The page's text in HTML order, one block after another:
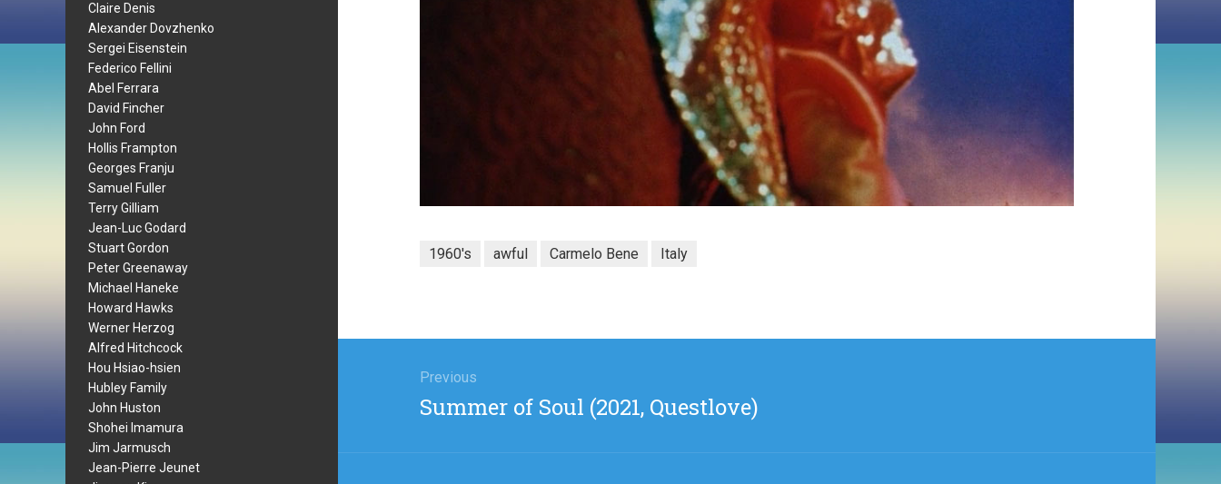
Claire Denis
Alexander Dovzhenko
Sergei Eisenstein
Federico Fellini
Abel Ferrara
David Fincher
John Ford
Hollis Frampton
Georges Franju
Samuel Fuller
Terry Gilliam
Jean-Luc Godard
Stuart Gordon
Peter Greenaway
Michael Haneke
Howard Hawks
Werner Herzog
Alfred Hitchcock
Hou Hsiao-hsien
Hubley Family
John Huston
Shohei Imamura
Jim Jarmusch
Jean-Pierre Jeunet
1960's awful Carmelo Bene Italy
navigation
Previous
Previous
Summer of Soul (2021, Questlove)